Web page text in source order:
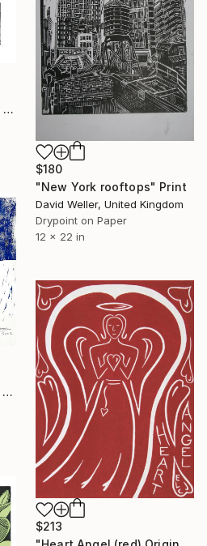
$180
"New York rooftops" Print
David Weller, United Kingdom
Drypoint on Paper
12 x 22 in
""El-Arbagaya" Linocut" Print
"Blue Horizons - Limited Edition of 25" Print
$213